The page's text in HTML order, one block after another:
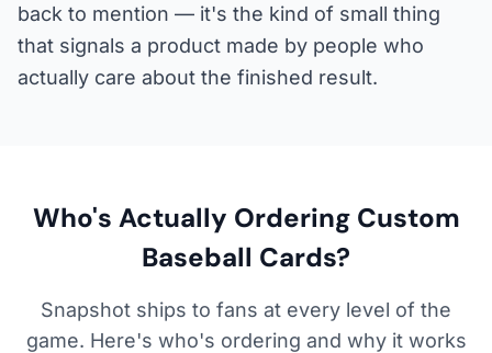
back to mention — it's the kind of small thing
that signals a product made by people who
actually care about the finished result.
Who's Actually Ordering Custom
Baseball Cards?
Snapshot ships to fans at every level of the
game. Here's who's ordering and why it works